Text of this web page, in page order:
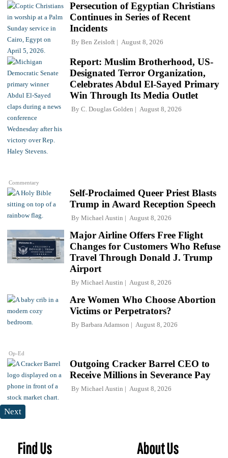
Persecution of Egyptian Christians
Continues in Series of Recent
Incidents
By Ben Zeisloft August 8, 2026
Commentary
Report: Muslim Brotherhood, US-
Designated Terror Organization,
Celebrates Abdul El-Sayed Primary
Win Through Its Media Outlet
By C. Douglas Golden August 8, 2026
Self-Proclaimed Queer Priest Blasts
Trump in Award Reception Speech
By Michael Austin August 8, 2026
Major Airline Offers Free Flight
Changes for Customers Who Refuse
Travel Through Donald J. Trump
Airport
By Michael Austin August 8, 2026
Op-Ed
Are Women Who Choose Abortion
Victims or Perpetrators?
By Barbara Adamson August 8, 2026
Outgoing Cracker Barrel CEO to
Receive Millions in Severance Pay
By Michael Austin August 8, 2026
Next
Find Us About Us